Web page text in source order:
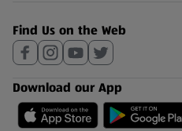
Find Us on the Web
Download our App